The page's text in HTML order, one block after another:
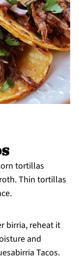
tortillas
Thin tortillas
birria, reheat it
and
Tacos.